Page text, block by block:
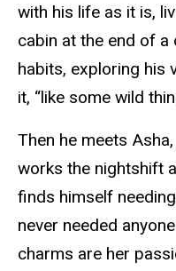
with his life as it is,
cabin at the end of a
habits, exploring his
it, “like some wild
Then he meets
works the nightshift
finds himself
never needed
charms are her